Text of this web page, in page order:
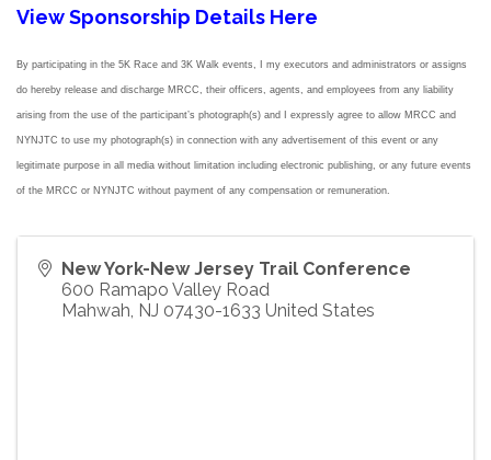
View Sponsorship Details Here
By participating in the 5K Race and 3K Walk events, I my executors and administrators or assigns
do hereby release and discharge MRCC, their officers, agents, and employees from any liability
arising from the use of the participant’s photograph(s) and I expressly agree to allow MRCC and
NYNJTC to use my photograph(s) in connection with any advertisement of this event or any
legitimate purpose in all media without limitation including electronic publishing, or any future events
of the MRCC or NYNJTC without payment of any compensation or remuneration.
New York-New Jersey Trail Conference
600 Ramapo Valley Road
Mahwah, NJ 07430-1633 United States